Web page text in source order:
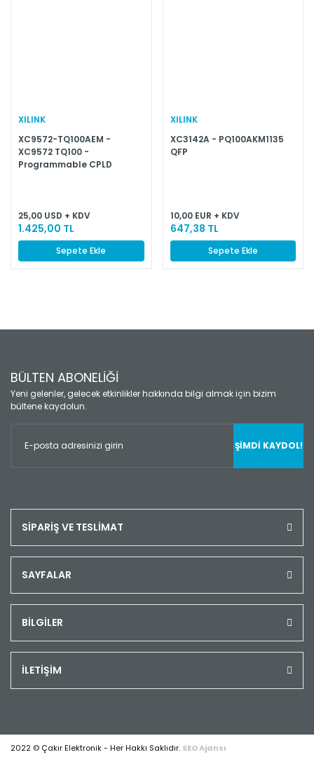
XILINK
XC9572-TQ100AEM -
XC9572 TQ100 -
Programmable CPLD
25,00 USD + KDV
1.425,00 TL
Sepete Ekle
XILINK
XC3142A - PQ100AKM1135
QFP
10,00 EUR + KDV
647,38 TL
Sepete Ekle
BÜLTEN ABONELİĞİ
Yeni gelenler, gelecek etkinlikler hakkında bilgi almak için bizim
bültene kaydolun.
ŞİMDİ KAYDOL!
SİPARİŞ VE TESLİMAT
SAYFALAR
BİLGİLER
İLETİŞİM
2022 © Çakır Elektronik - Her Hakkı Saklıdır. SEO Ajansı